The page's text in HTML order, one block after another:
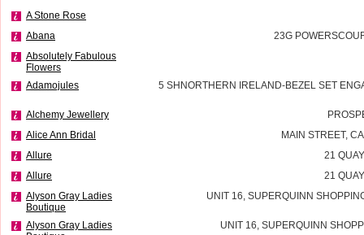
A Stone Rose
Abana
23G
Absolutely Fabulous
Flowers
Adamojules
5 SHNORTHERN IRELAND-BEZEL SET
Alchemy Jewellery
Alice Ann Bridal
MAIN STREET,
Allure
21
Allure
21
Alyson Gray Ladies
Boutique
UNIT 16, SUPERQUINN
Alyson Gray Ladies
UNIT 16, SUPERQUINN